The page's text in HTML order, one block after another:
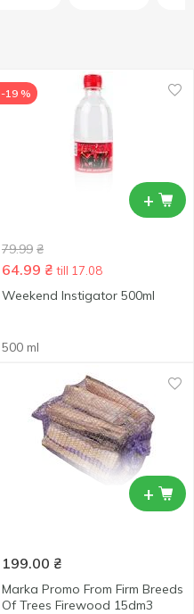
+
-19 %
79.99 ₴
64.99 ₴ till 17.08
Weekend Instigator 500ml
500 ml
+
199.00 ₴
Marka Promo From Firm Breeds
Of Trees Firewood 15dm3